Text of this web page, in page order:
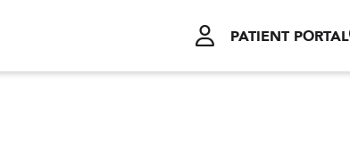
PATIENT PORTAL